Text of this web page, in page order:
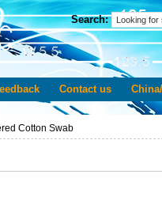
Search:
Contact us
Cotton Swab